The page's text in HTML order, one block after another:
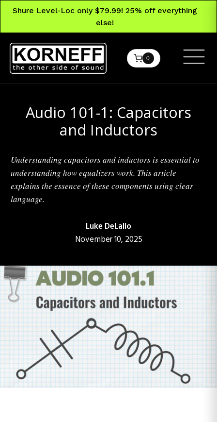
Shure Level-Loc only $79.99! 25% off everything
else!
0
Audio 101-1: Capacitors
and Inductors
Understanding capacitors and inductors is essential to
understanding how equalizers work. This article
explains the essence of these components using clear
language.
Luke DeLalio
November 10, 2025